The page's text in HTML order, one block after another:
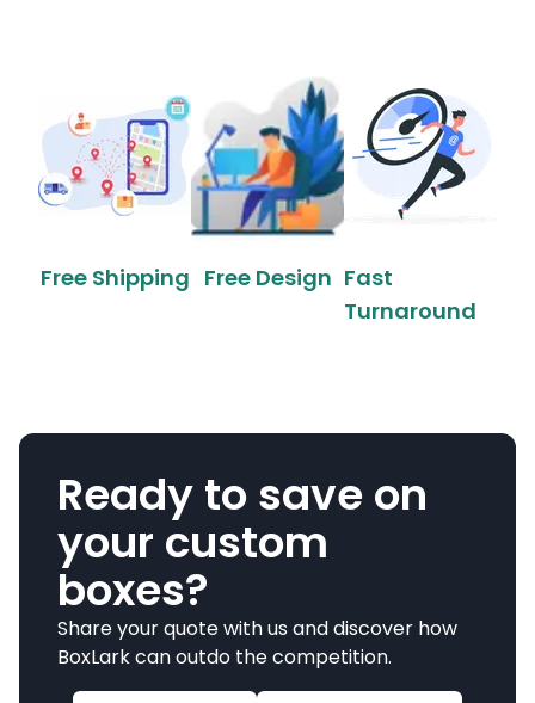
Free Shipping Free Design Fast
Turnaround
Ready to save on
your custom
boxes?
Share your quote with us and discover how
BoxLark can outdo the competition.